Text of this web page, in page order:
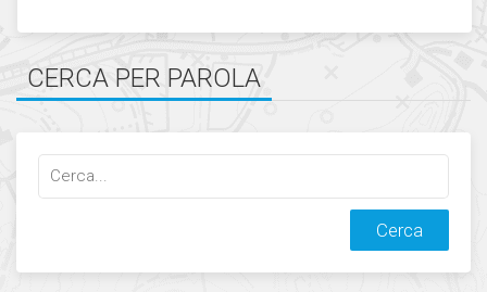
CERCA PER PAROLA
Cerca